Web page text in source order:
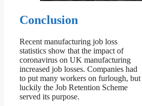
Conclusion
Recent manufacturing job loss
statistics show that the impact of
coronavirus on UK manufacturing
increased job losses. Companies had
to put many workers on furlough, but
luckily the Job Retention Scheme
served its purpose.